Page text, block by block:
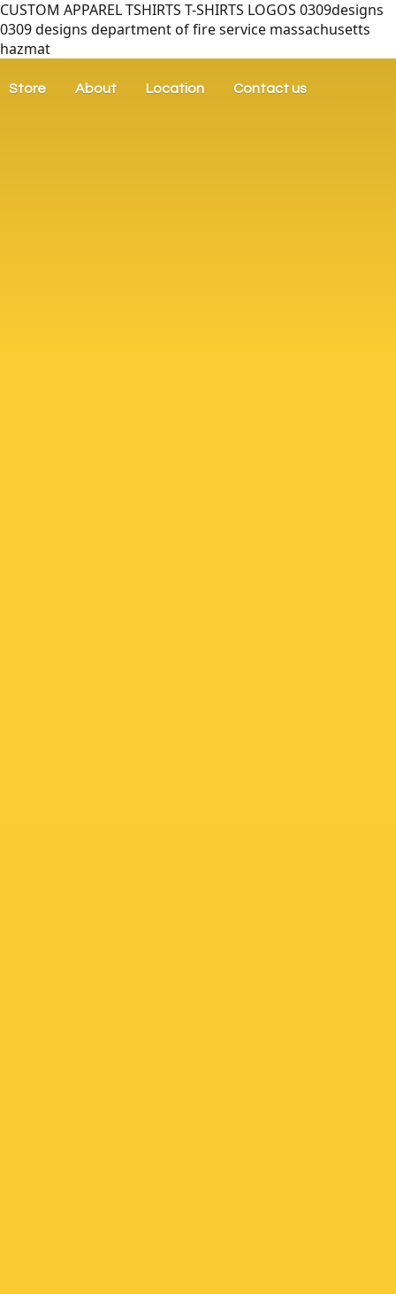
CUSTOM APPAREL TSHIRTS T-SHIRTS LOGOS 0309designs
0309 designs department of fire service massachusetts
hazmat
Store About Location Contact us